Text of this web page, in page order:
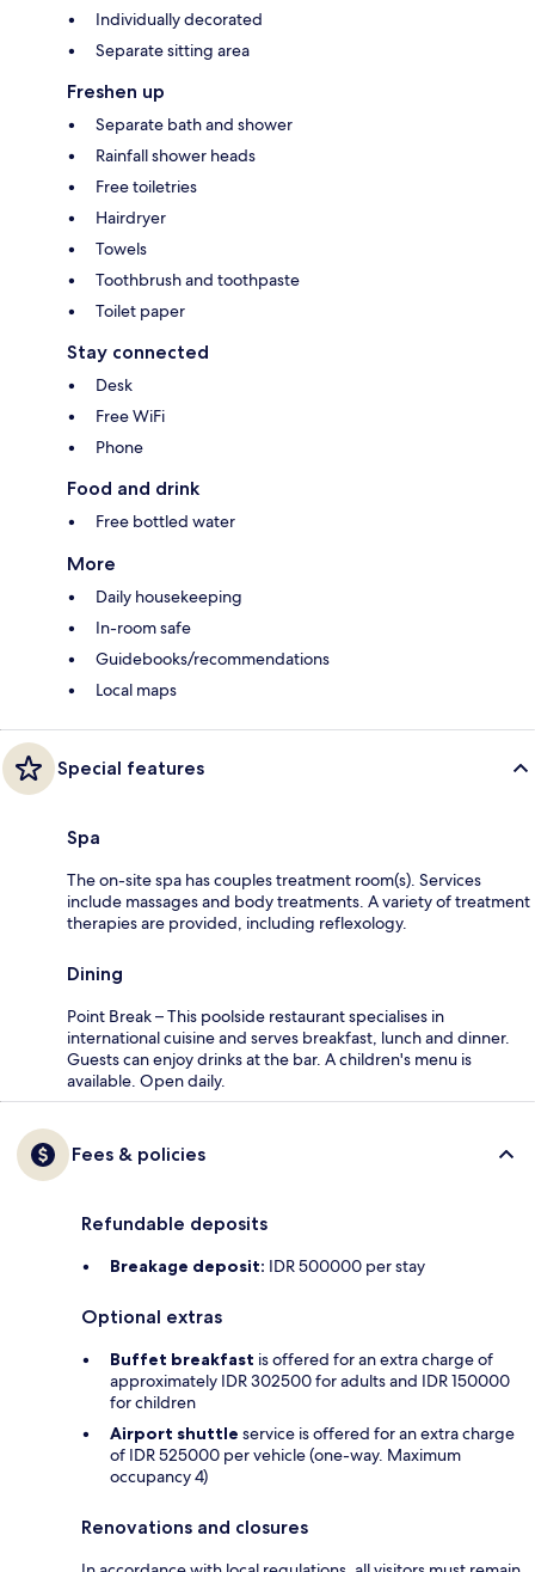
Individually decorated
Separate sitting area
Freshen up
Separate bath and shower
Rainfall shower heads
Free toiletries
Hairdryer
Towels
Toothbrush and toothpaste
Toilet paper
Stay connected
Desk
Free WiFi
Phone
Food and drink
Free bottled water
More
Daily housekeeping
In-room safe
Guidebooks/recommendations
Local maps
Special features
Spa
The on-site spa has couples treatment room(s). Services
include massages and body treatments. A variety of treatment
therapies are provided, including reflexology.
Dining
Point Break – This poolside restaurant specialises in
international cuisine and serves breakfast, lunch and dinner.
Guests can enjoy drinks at the bar. A children's menu is
available. Open daily.
Fees & policies
Refundable deposits
Breakage deposit: IDR 500000 per stay
Optional extras
Buffet breakfast is offered for an extra charge of
approximately IDR 302500 for adults and IDR 150000
for children
Airport shuttle service is offered for an extra charge
of IDR 525000 per vehicle (one-way. Maximum
occupancy 4)
Renovations and closures